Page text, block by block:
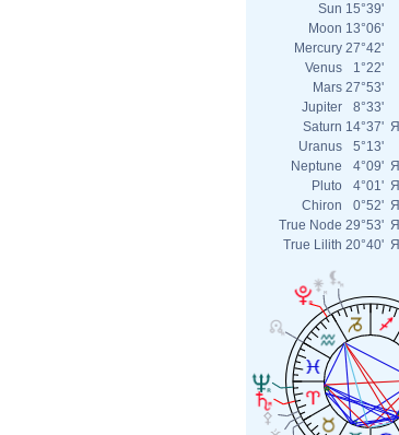
Sun 15°39'
Moon 13°06'
Mercury 27°42'
Venus
1°22'
Mars 27°53'
Jupiter
8°33'
Saturn 14°37' Я
Uranus
5°13'
Neptune
4°09' Я
Pluto
4°01' Я
Chiron
0°52' Я
True Node 29°53' Я
True Lilith 20°40' Я